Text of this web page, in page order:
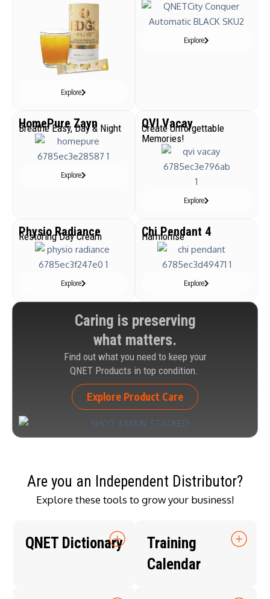
Explore
Explore
HomePure Zayn
Breathe Easy, Day & Night
Explore
QVI Vacay
Create Unforgettable
Memories!
Explore
Physio Radiance
Restoring Day Cream
Explore
Chi Pendant 4
Harmonise
Explore
Caring is preserving
what matters.
Find out what you need to keep your
QNET Products in top condition.
Explore Product Care
Are you an Independent Distributor?
Explore these tools to grow your business!
QNET Dictionary
Training
Calendar